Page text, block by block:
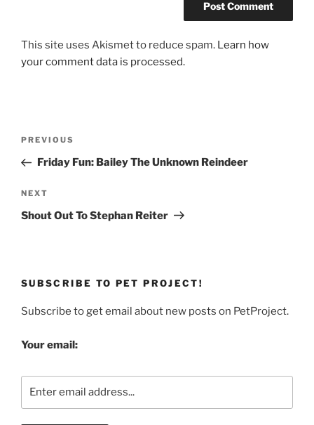
This site uses Akismet to reduce spam. Learn how
your comment data is processed.
Previous
Post
PREVIOUS
Friday Fun: Bailey The Unknown Reindeer
Next
Post
NEXT
Shout Out To Stephan Reiter
SUBSCRIBE TO PET PROJECT!
Subscribe to get email about new posts on PetProject.
Your email: